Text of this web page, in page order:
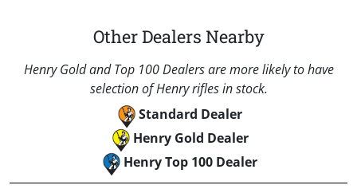
Other Dealers Nearby
Henry Gold and Top 100 Dealers are more likely to have
selection of Henry rifles in stock.
Standard Dealer
Henry Gold Dealer
Henry Top 100 Dealer